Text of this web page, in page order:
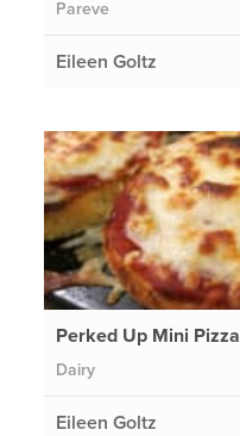
Pareve
Eileen Goltz
Perked Up Mini Pizza
Dairy
Eileen Goltz